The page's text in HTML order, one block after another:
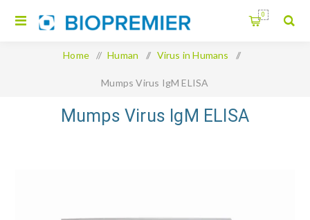
0
Home / Human / Virus in Humans /
Mumps Virus IgM ELISA
Mumps Virus IgM ELISA